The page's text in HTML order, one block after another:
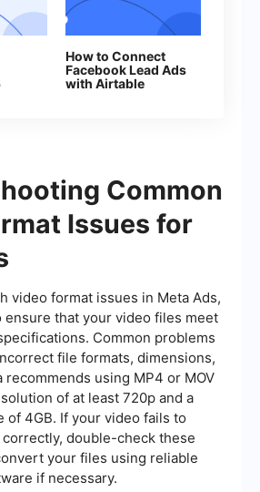
How to Connect
Facebook Lead Ads
with Airtable
Common
Issues for
video format issues in Meta Ads,
that your video files meet
Common problems
file formats, dimensions,
using MP4 or MOV
of at least 720p and a
of 4GB. If your video fails to
double-check these
your files using reliable
if necessary.